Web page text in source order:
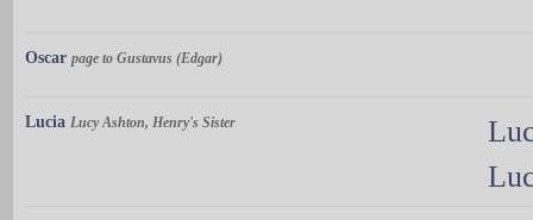
Oscar page to Gustavus (Edgar)
Lucia Lucy Ashton, Henry's Sister